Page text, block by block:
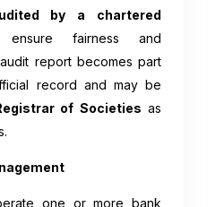
by a chartered
fairness and
report becomes part
record and may be
of Societies as
one or more bank